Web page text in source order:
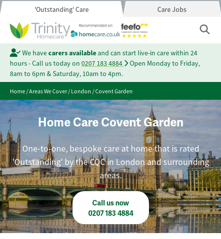
'Outstanding' Care Care Jobs
We havecarers availableand can start live-in care within 24
hours - Call us today on 0207 183 4884
Open Monday to Friday,
8am to 6pm & Saturday, 10am to 4pm.
Home/Areas We Cover/London/Covent Garden
Home Care Covent Garden
One-to-one, bespoke care at home that is rated
'Outstanding' by the CQC in London and surrounding
areas.
Call us now
0207 183 4884